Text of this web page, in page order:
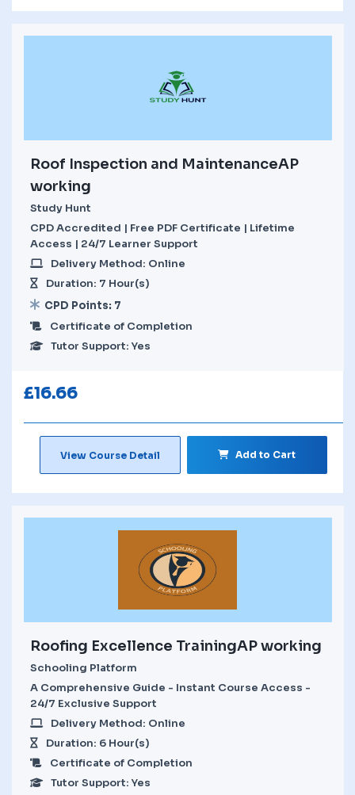
Roof Inspection and MaintenanceAP
working
Study Hunt
CPD Accredited | Free PDF Certificate | Lifetime
Access | 24/7 Learner Support
Delivery Method: Online
Duration: 7 Hour(s)
CPD Points: 7
Certificate of Completion
Tutor Support: Yes
£16.66
View Course Detail Add to Cart
Roofing Excellence TrainingAP working
Schooling Platform
A Comprehensive Guide - Instant Course Access -
24/7 Exclusive Support
Delivery Method: Online
Duration: 6 Hour(s)
Certificate of Completion
Tutor Support: Yes